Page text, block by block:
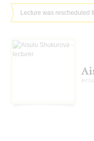
Lecture was rescheduled